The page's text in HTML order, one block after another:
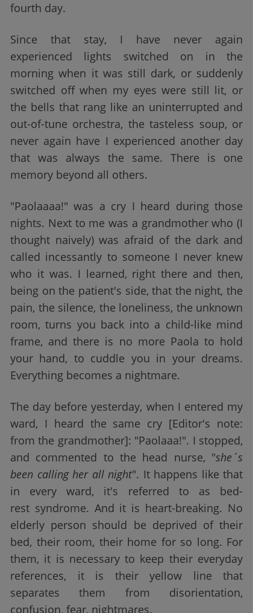
fourth day.
Since that stay, I have never again
experienced lights switched on in the
morning when it was still dark, or suddenly
switched off when my eyes were still lit, or
the bells that rang like an uninterrupted and
out-of-tune orchestra, the tasteless soup, or
never again have I experienced another day
that was always the same. There is one
memory beyond all others.
"Paolaaaa!" was a cry I heard during those
nights. Next to me was a grandmother who (I
thought naively) was afraid of the dark and
called incessantly to someone I never knew
who it was. I learned, right there and then,
being on the patient's side, that the night, the
pain, the silence, the loneliness, the unknown
room, turns you back into a child-like mind
frame, and there is no more Paola to hold
your hand, to cuddle you in your dreams.
Everything becomes a nightmare.
The day before yesterday, when I entered my
ward, I heard the same cry [Editor's note:
from the grandmother]: "Paolaaa!". I stopped,
and commented to the head nurse, "she´s
been calling her all night". It happens like that
in every ward, it's referred to as bed-
rest syndrome. And it is heart-breaking. No
elderly person should be deprived of their
bed, their room, their home for so long. For
them, it is necessary to keep their everyday
references, it is their yellow line that
separates them from disorientation,
confusion, fear, nightmares.